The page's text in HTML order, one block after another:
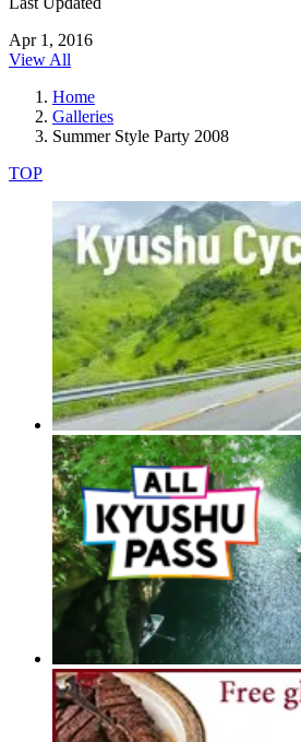
Apr 1, 2016
View All
Home
Galleries
Summer Style Party 2008
TOP